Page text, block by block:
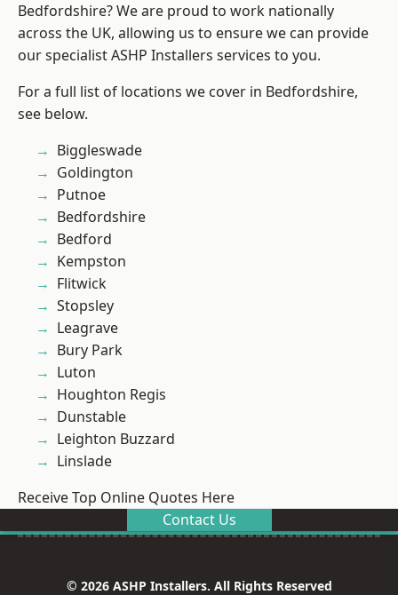
Bedfordshire? We are proud to work nationally
across the UK, allowing us to ensure we can provide
our specialist ASHP Installers services to you.
For a full list of locations we cover in Bedfordshire,
see below.
Biggleswade
Goldington
Putnoe
Bedfordshire
Bedford
Kempston
Flitwick
Stopsley
Leagrave
Bury Park
Luton
Houghton Regis
Dunstable
Leighton Buzzard
Linslade
Receive Top Online Quotes Here
Contact Us
© 2026 ASHP Installers. All Rights Reserved